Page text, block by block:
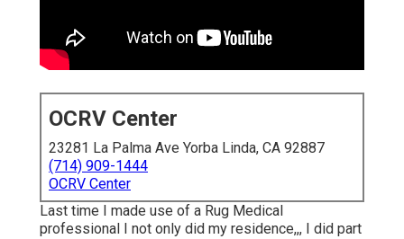
OCRV Center
23281 La Palma Ave Yorba Linda, CA 92887
(714) 909-1444
OCRV Center
Last time I made use of a Rug Medical
professional I not only did my residence,,, I did part